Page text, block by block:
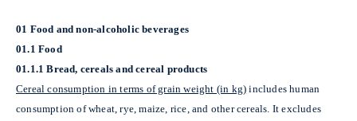
01 Food and non-alcoholic beverages
01.1 Food
01.1.1 Bread, cereals and cereal products
Cereal consumption in terms of grain weight (in kg) includes human
consumption of wheat, rye, maize, rice, and other cereals. It excludes